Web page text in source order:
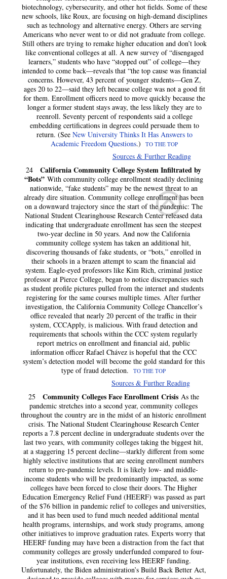
biotechnology, cybersecurity, and other hot fields. Some of these
new schools, like Roux, are focusing on high-demand disciplines
such as technology and alternative energy. Others are serving
Americans who never went to or did not graduate from college.
Still others are trying to remake higher education and don’t look
like conventional colleges at all. A new survey of “disengaged
learners,” students who have “stopped out” of college—they
intended to come back—reveals that “the top cause was financial
concerns. However, 43 percent of younger students—Gen Z,
ages 20 to 22—said they left because college was not a good fit
for them. Enrollment officers need to move quickly because the
longer a former student stays away, the less likely they are to
reenroll. Seventy percent of respondents said a college
embedding certifications in degrees could persuade them to
return. (See New University Thinks It Has Answers to
Academic Freedom Questions.) TO THE TOP
Sources & Further Reading
24
California Community College System Infiltrated by
“Bots”With community college enrollment steadily declining
nationwide, “fake students” may be the newest threat to an
already dire situation. Community college enrollment has been
on a downward trajectory since the start of the pandemic: The
National Student Clearinghouse Research Center released data
indicating that undergraduate enrollment has seen the steepest
two-year decline in 50 years. And now the California
community college system has taken an additional hit,
discovering thousands of fake students, or “bots,” enrolled in
their schools in a brazen attempt to scam the financial aid
system. Eagle-eyed professors like Kim Rich, criminal justice
professor at Pierce College, began to notice discrepancies such
as student profile pictures pulled from the internet and students
registering for the same courses multiple times. After further
investigation, the California Community College Chancellor’s
office revealed that nearly 20 percent of the traffic in their
system, CCCApply, is malicious. With fraud detection and
requirements that schools within the CCC system regularly
report metrics on enrollment and financial aid, public
information officer Rafael Chávez is hopeful that the CCC
system’s detection model will become the gold standard for this
type of fraud detection.
TO THE TOP
Sources & Further Reading
25
Community Colleges Face Enrollment CrisisAs the
pandemic stretches into a second year, community colleges
throughout the country are in the midst of an historic enrollment
crisis. The National Student Clearinghouse Research Center
reports a 7.8 percent decline in undergraduate students over the
last two years, with community colleges taking the biggest hit,
at a staggering 15 percent decline—starkly different from some
highly selective institutions that are seeing enrollment numbers
return to pre-pandemic levels. It is likely low- and middle-
income students who will be predominantly impacted, as some
colleges have been forced to close their doors. The Higher
Education Emergency Relief Fund (HEERF) was passed as part
of the $76 billion in pandemic relief to colleges and universities,
and it has been used to fund much needed additional mental
health programs, internships, and work study programs, among
other initiatives to improve graduation rates. Experts worry that
HEERF funding may have been a distraction from the fact that
community colleges are grossly underfunded compared to four-
year institutions, even receiving less HEERF funding.
Unfortunately, the Biden administration’s Build Back Better Act,